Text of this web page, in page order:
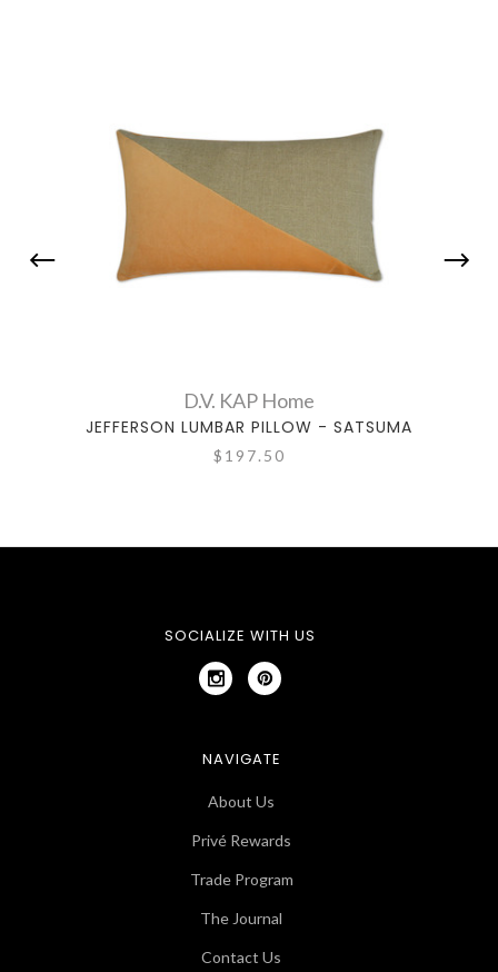
D.V. KAP Home
JEFFERSON LUMBAR PILLOW - SATSUMA
$197.50
SOCIALIZE WITH US
NAVIGATE
About Us
Privé Rewards
Trade Program
The Journal
Contact Us